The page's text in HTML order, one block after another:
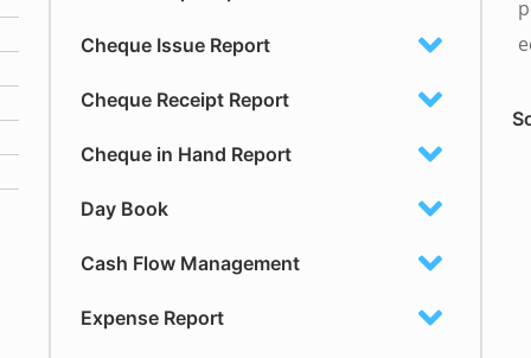
Cheque Issue Report
Cheque Receipt Report
Cheque in Hand Report
Day Book
Cash Flow Management
Expense Report